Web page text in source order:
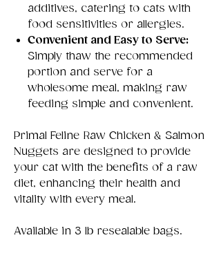
additives, catering to cats with
food sensitivities or allergies.
Convenient and Easy to Serve:
Simply thaw the recommended
portion and serve for a
wholesome meal, making raw
feeding simple and convenient.
Primal Feline Raw Chicken & Salmon
Nuggets are designed to provide
your cat with the benefits of a raw
diet, enhancing their health and
vitality with every meal.
Available in 3 lb resealable bags.